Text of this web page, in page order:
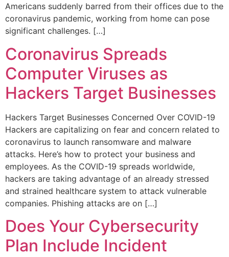
Americans suddenly barred from their offices due to the
coronavirus pandemic, working from home can pose
significant challenges. […]
Coronavirus Spreads
Computer Viruses as
Hackers Target Businesses
Hackers Target Businesses Concerned Over COVID-19
Hackers are capitalizing on fear and concern related to
coronavirus to launch ransomware and malware
attacks. Here’s how to protect your business and
employees. As the COVID-19 spreads worldwide,
hackers are taking advantage of an already stressed
and strained healthcare system to attack vulnerable
companies. Phishing attacks are on […]
Does Your Cybersecurity
Plan Include Incident